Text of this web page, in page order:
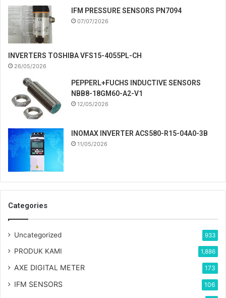
IFM PRESSURE SENSORS PN7094
07/07/2026
INVERTERS TOSHIBA VFS15-4055PL-CH
26/05/2026
PEPPERL+FUCHS INDUCTIVE SENSORS
NBB8-18GM60-A2-V1
12/05/2026
INOMAX INVERTER ACS580-R15-04A0-3B
11/05/2026
Categories
Uncategorized 933
PRODUK KAMI 1,886
AXE DIGITAL METER 173
IFM SENSORS 106